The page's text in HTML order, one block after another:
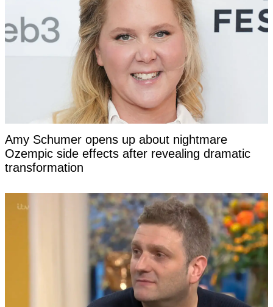
Amy Schumer opens up about nightmare
Ozempic side effects after revealing dramatic
transformation